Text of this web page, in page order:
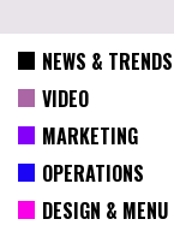
NEWS & TRENDS
VIDEO
MARKETING
OPERATIONS
DESIGN & MENU